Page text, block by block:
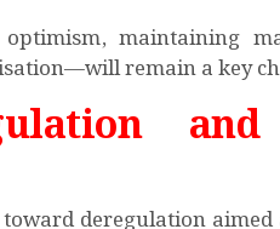
maintaining
remain a key
and
deregulation